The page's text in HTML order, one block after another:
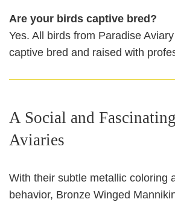
Are your birds captive bred?
Yes. All birds from Paradise
captive bred and raised with
A Social and
Aviaries
With their subtle metallic coloring
behavior, Bronze Winged